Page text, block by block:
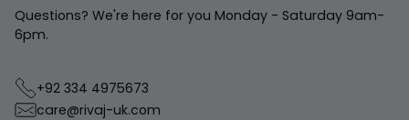
Questions? We're here for you Monday - Saturday 9am-
6pm.
+92 334 4975673
care@rivaj-uk.com